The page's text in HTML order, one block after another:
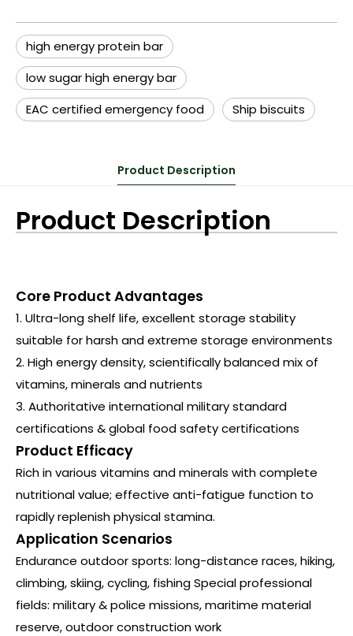
high energy protein bar
low sugar high energy bar
EAC certified emergency food
Ship biscuits
Product Description
Product Description
Core Product Advantages
1. Ultra-long shelf life, excellent storage stability
suitable for harsh and extreme storage environments
2. High energy density, scientifically balanced mix of
vitamins, minerals and nutrients
3. Authoritative international military standard
certifications & global food safety certifications
Product Efficacy
Rich in various vitamins and minerals with complete
nutritional value; effective anti-fatigue function to
rapidly replenish physical stamina.
Application Scenarios
Endurance outdoor sports: long-distance races, hiking,
climbing, skiing, cycling, fishing Special professional
fields: military & police missions, maritime material
reserve, outdoor construction work